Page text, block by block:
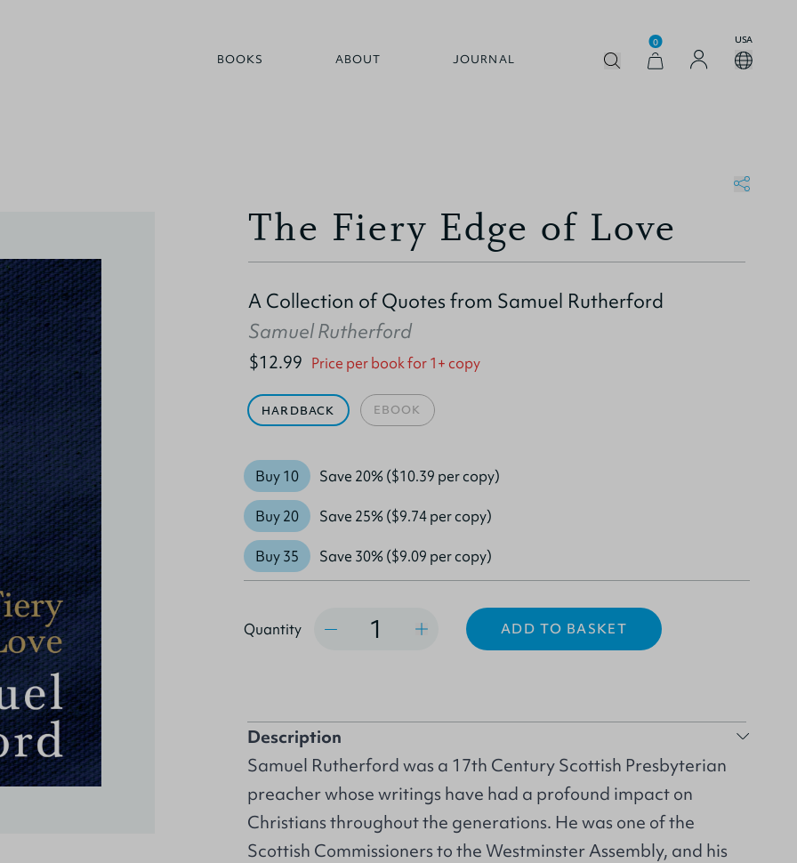
BOOKS ABOUT JOURNAL
0 USA
The Fiery Edge of Love
A Collection of Quotes from Samuel Rutherford
Samuel Rutherford
$12.99 Price per book for 1+ copy
HARDBACK EBOOK
Buy 10 Save 20% ($10.39 per copy)
Buy 20 Save 25% ($9.74 per copy)
Buy 35 Save 30% ($9.09 per copy)
Quantity ADD TO BASKET
Description
Samuel Rutherford was a 17th Century Scottish Presbyterian
preacher whose writings have had a profound impact on
Christians throughout the generations. He was one of the
Scottish Commissioners to the Westminster Assembly, and his